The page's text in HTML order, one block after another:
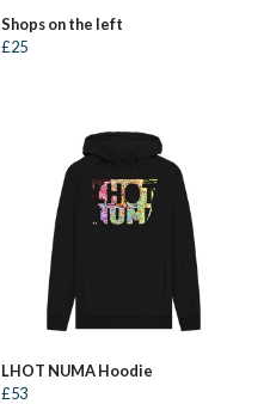
Shops on the left
£25
LHOT NUMA Hoodie
£53